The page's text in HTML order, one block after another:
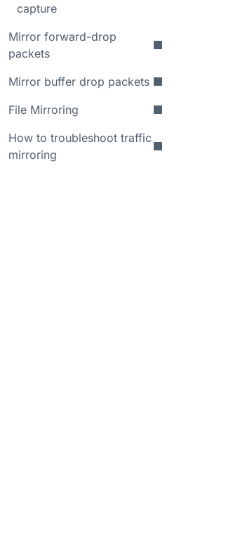
capture
Mirror forward-drop
packets
Mirror buffer drop packets
File Mirroring
How to troubleshoot traffic
mirroring